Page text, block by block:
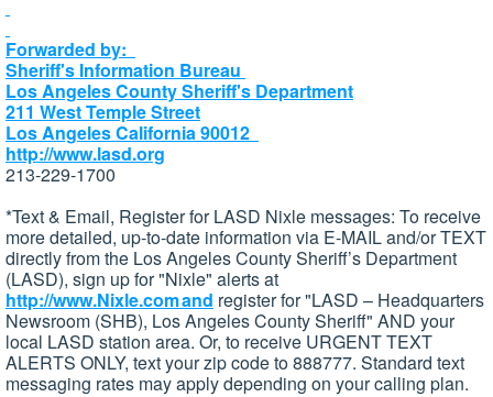
Forwarded by:
Sheriff's Information Bureau
Los Angeles County Sheriff's Department
211 West Temple Street
Los Angeles California 90012
http://www.lasd.org
213-229-1700
*Text & Email, Register for LASD Nixle messages: To receive
more detailed, up-to-date information via E-MAIL and/or TEXT
directly from the Los Angeles County Sheriff’s Department
(LASD), sign up for "Nixle" alerts at
http://www.Nixle.com and register for "LASD – Headquarters
Newsroom (SHB), Los Angeles County Sheriff" AND your
local LASD station area. Or, to receive URGENT TEXT
ALERTS ONLY, text your zip code to 888777. Standard text
messaging rates may apply depending on your calling plan.